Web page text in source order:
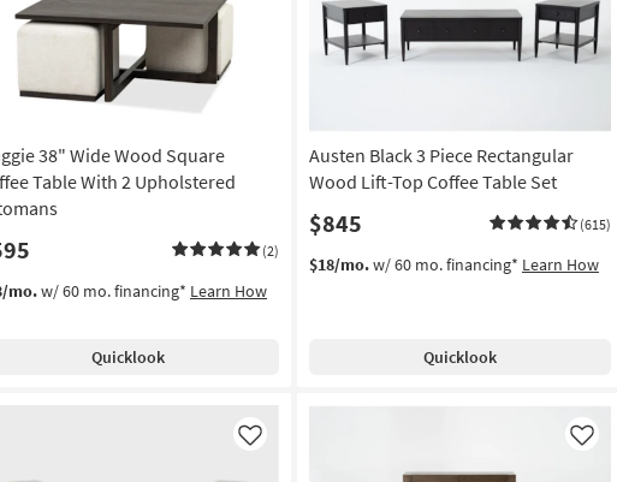
38" Wide Wood Square
Table With 2 Upholstered
(2)
mo.w/ 60 mo. financing* Learn How
Quicklook
Austen Black 3 Piece Rectangular
Wood Lift-Top Coffee Table Set
$845 (615)
$18/mo.w/ 60 mo. financing* Learn How
Quicklook
Like Like